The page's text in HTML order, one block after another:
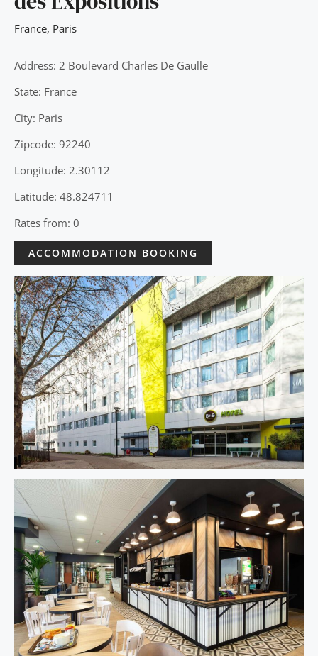
France, Paris
Address: 2 Boulevard Charles De Gaulle
State: France
City: Paris
Zipcode: 92240
Longitude: 2.30112
Latitude: 48.824711
Rates from: 0
ACCOMMODATION BOOKING